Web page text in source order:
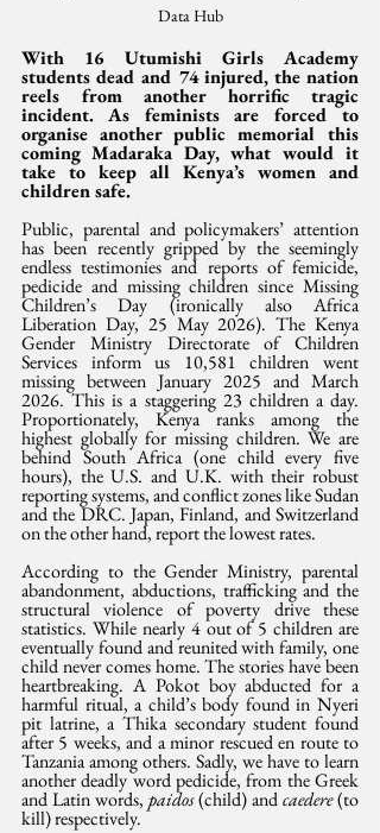
Data Hub
With 16 Utumishi Girls Academy
students dead and 74 injured, the nation
reels from another horrific tragic
incident. As feminists are forced to
organise another public memorial this
coming Madaraka Day, what would it
take to keep all Kenya’s women and
children safe.
Public, parental and policymakers’ attention
has been recently gripped by the seemingly
endless testimonies and reports of femicide,
pedicide and missing children since Missing
Children’s Day (ironically also Africa
Liberation Day, 25 May 2026). The Kenya
Gender Ministry Directorate of Children
Services inform us 10,581 children went
missing between January 2025 and March
2026. This is a staggering 23 children a day.
Proportionately, Kenya ranks among the
highest globally for missing children. We are
behind South Africa (one child every five
hours), the U.S. and U.K. with their robust
reporting systems, and conflict zones like Sudan
and the DRC. Japan, Finland, and Switzerland
on the other hand, report the lowest rates.
According to the Gender Ministry, parental
abandonment, abductions, trafficking and the
structural violence of poverty drive these
statistics. While nearly 4 out of 5 children are
eventually found and reunited with family, one
child never comes home. The stories have been
heartbreaking. A Pokot boy abducted for a
harmful ritual, a child’s body found in Nyeri
pit latrine, a Thika secondary student found
after 5 weeks, and a minor rescued en route to
Tanzania among others. Sadly, we have to learn
another deadly word pedicide, from the Greek
and Latin words, paidos (child) and caedere (to
kill) respectively.